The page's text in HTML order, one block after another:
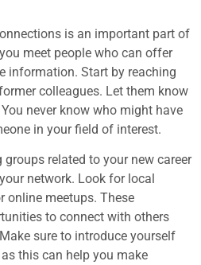
is an important part of
meet people who can offer
information. Start by reaching
colleagues. Let them know
never know who might have
in your field of interest.
related to your new career
network. Look for local
online meetups. These
to connect with others
sure to introduce yourself
this can help you make